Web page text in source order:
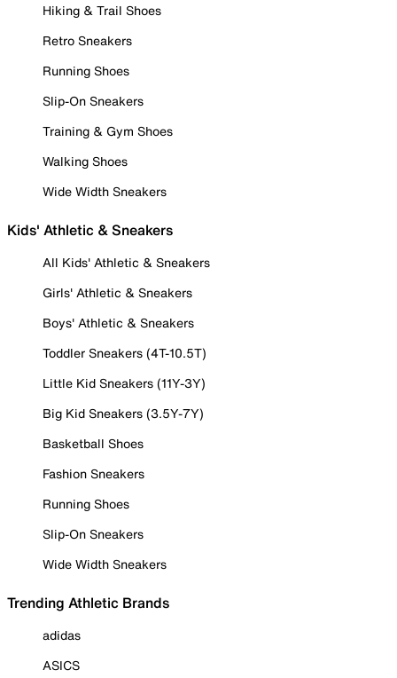
Hiking & Trail Shoes
Retro Sneakers
Running Shoes
Slip-On Sneakers
Training & Gym Shoes
Walking Shoes
Wide Width Sneakers
Kids' Athletic & Sneakers
All Kids' Athletic & Sneakers
Girls' Athletic & Sneakers
Boys' Athletic & Sneakers
Toddler Sneakers (4T-10.5T)
Little Kid Sneakers (11Y-3Y)
Big Kid Sneakers (3.5Y-7Y)
Basketball Shoes
Fashion Sneakers
Running Shoes
Slip-On Sneakers
Wide Width Sneakers
Trending Athletic Brands
adidas
ASICS